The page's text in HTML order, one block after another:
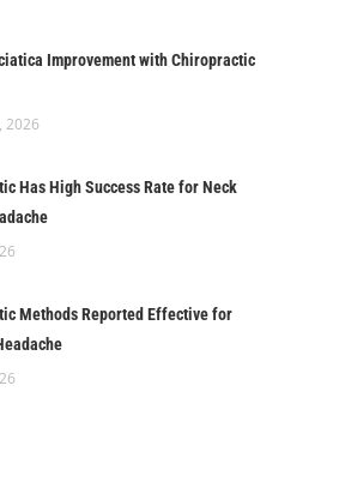
Improvement with Chiropractic
2026
Has High Success Rate for Neck
Methods Reported Effective for